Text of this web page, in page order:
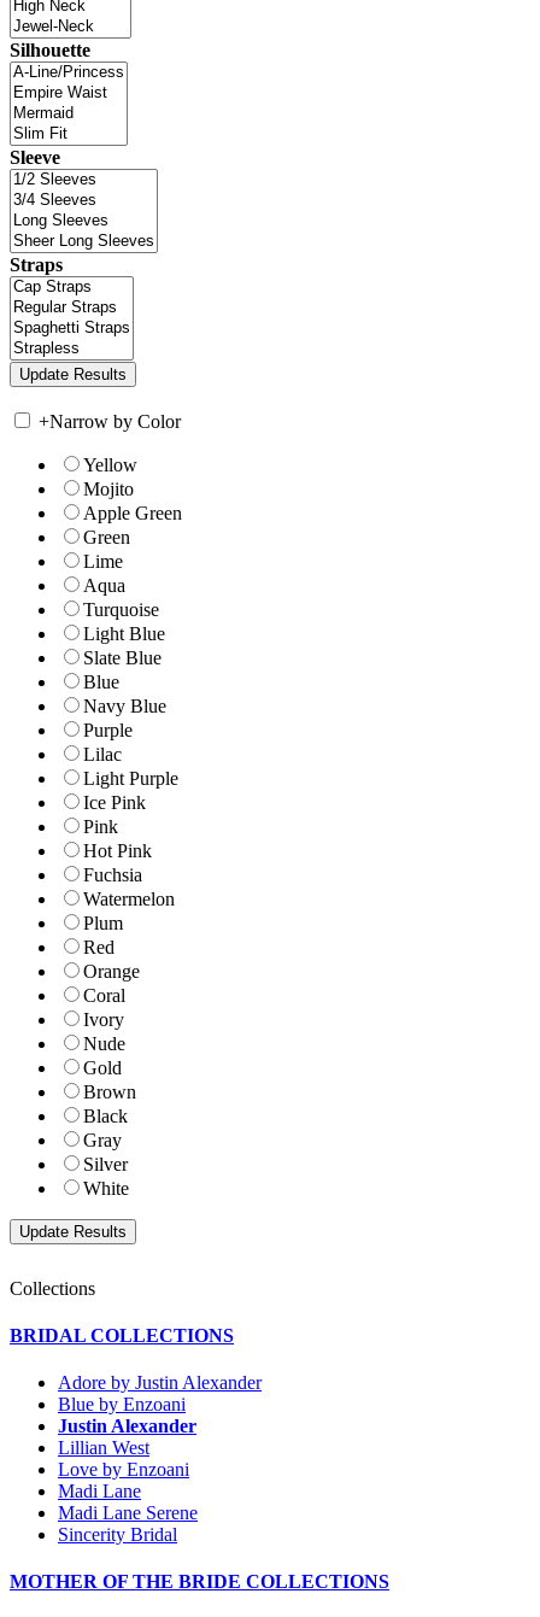
Silhouette
Sleeve
Straps
+Narrow by Color
Yellow
Mojito
Apple Green
Green
Lime
Aqua
Turquoise
Light Blue
Slate Blue
Blue
Navy Blue
Purple
Lilac
Light Purple
Ice Pink
Pink
Hot Pink
Fuchsia
Watermelon
Plum
Red
Orange
Coral
Ivory
Nude
Gold
Brown
Black
Gray
Silver
White
Collections
BRIDAL COLLECTIONS
Adore by Justin Alexander
Blue by Enzoani
Justin Alexander
Lillian West
Love by Enzoani
Madi Lane
Madi Lane Serene
Sincerity Bridal
MOTHER OF THE BRIDE COLLECTIONS